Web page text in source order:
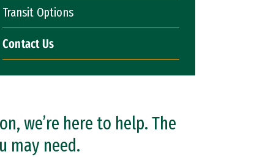
Transit Options
Contact Us
we’re here to help. The
may need.